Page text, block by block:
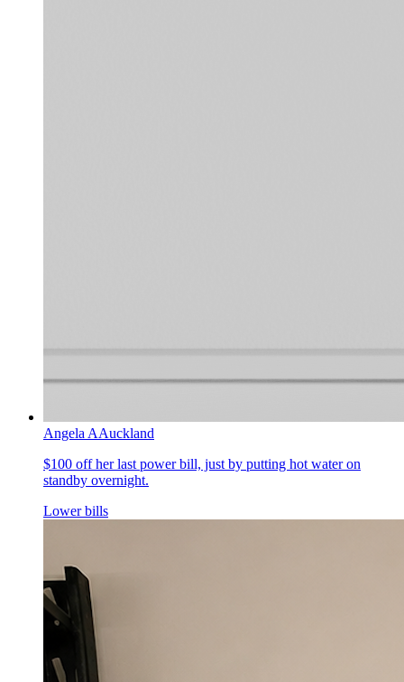
Angela AAuckland
$100 off her last power bill, just by putting hot water on
standby overnight.
Lower bills